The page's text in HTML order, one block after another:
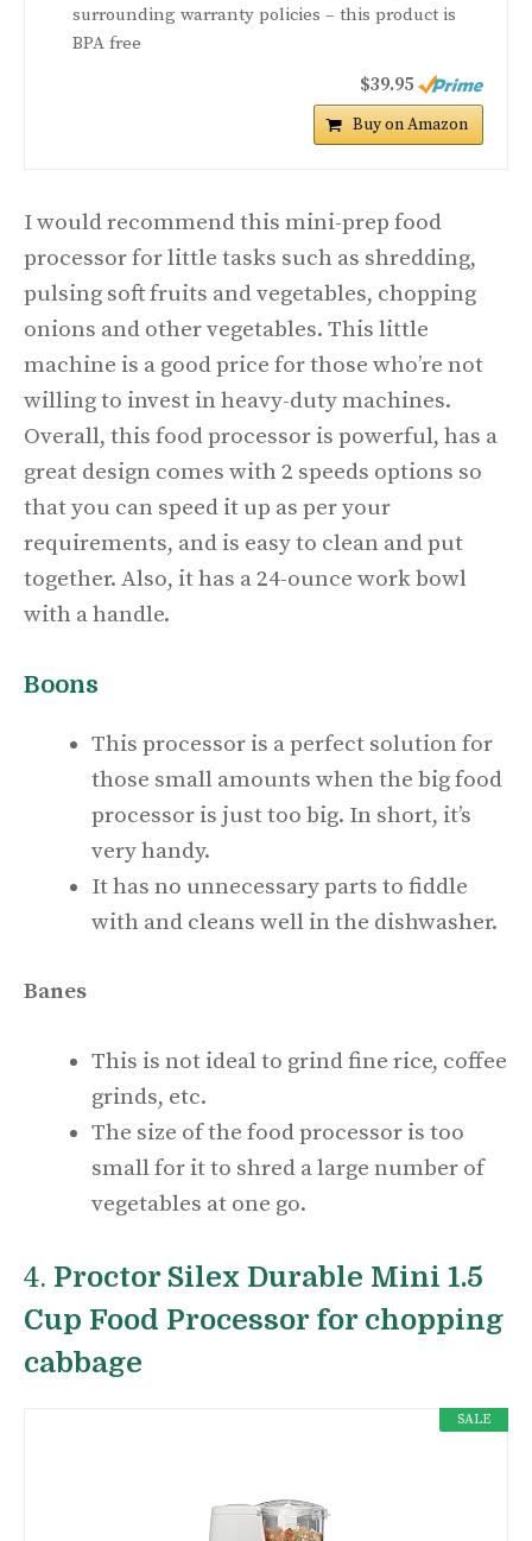
surrounding warranty policies – this product is
BPA free
$39.95
Buy on Amazon
I would recommend this mini-prep food
processor for little tasks such as shredding,
pulsing soft fruits and vegetables, chopping
onions and other vegetables. This little
machine is a good price for those who’re not
willing to invest in heavy-duty machines.
Overall, this food processor is powerful, has a
great design comes with 2 speeds options so
that you can speed it up as per your
requirements, and is easy to clean and put
together. Also, it has a24-ounce work bowl
with a handle.
Boons
This processor is a perfect solution for
those small amounts when the big food
processor is just too big. In short, it’s
very handy.
It has no unnecessary parts to fiddle
with and cleans well in the dishwasher.
Banes
This is not ideal to grind fine rice, coffee
grinds, etc.
The size of the food processor is too
small for it to shred a large number of
vegetables at one go.
4. Proctor Silex Durable Mini 1.5
Cup Food Processor for chopping
cabbage
SALE